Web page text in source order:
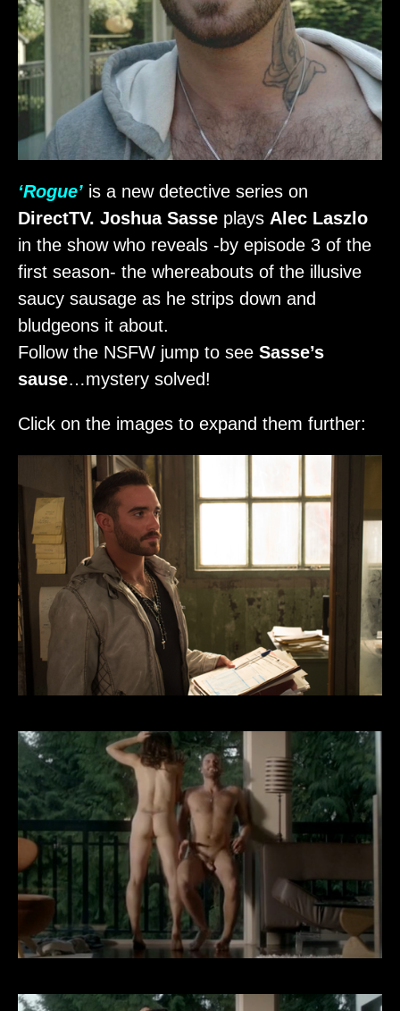
‘Rogue’ is a new detective series on
DirectTV. Joshua Sasse plays Alec Laszlo
in the show who reveals -by episode 3 of the
first season- the whereabouts of the illusive
saucy sausage as he strips down and
bludgeons it about.
Follow the NSFW jump to see Sasse’s
sause…mystery solved!
Click on the images to expand them further: